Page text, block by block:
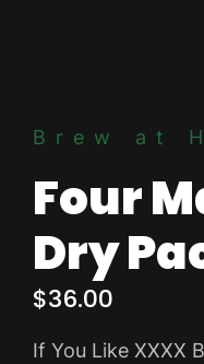
Brew at
Four
Dry
$36.00
If You Like XXXX